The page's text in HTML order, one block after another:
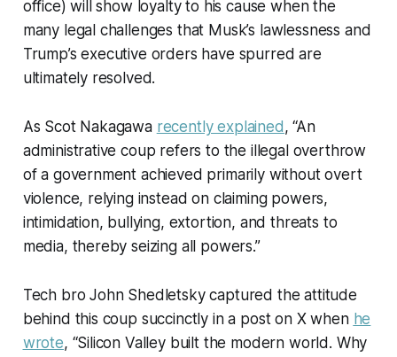
office) will show loyalty to his cause when the
many legal challenges that Musk’s lawlessness and
Trump’s executive orders have spurred are
ultimately resolved.
As Scot Nakagawa recently explained , “An
administrative coup refers to the illegal overthrow
of a government achieved primarily without overt
violence, relying instead on claiming powers,
intimidation, bullying, extortion, and threats to
media, thereby seizing all powers.”
Tech bro John Shedletsky captured the attitude
behind this coup succinctly in a post on X when he
wrote, “Silicon Valley built the modern world. Why